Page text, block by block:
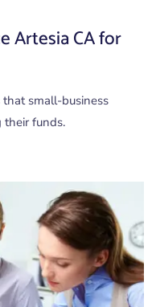
Artesia CA for
small-business
their funds.